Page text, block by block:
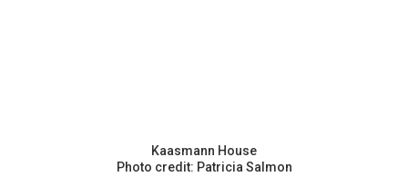
Kaasmann House
Photo credit: Patricia Salmon